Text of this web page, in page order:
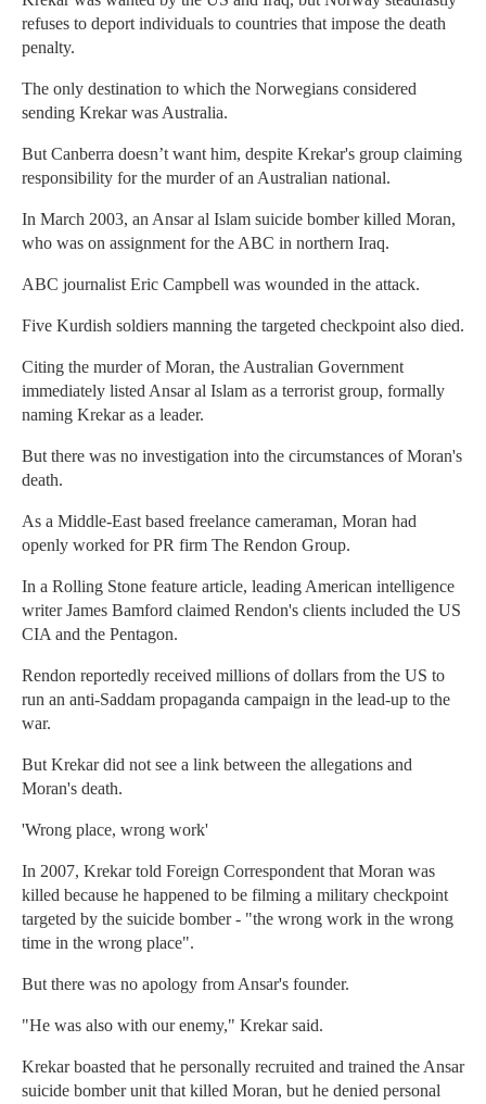
refuses to deport individuals to countries that impose the death
penalty.
The only destination to which the Norwegians considered
sending Krekar was Australia.
But Canberra doesn’t want him, despite Krekar's group claiming
responsibility for the murder of an Australian national.
In March 2003, an Ansar al Islam suicide bomber killed Moran,
who was on assignment for the ABC in northern Iraq.
ABC journalist Eric Campbell was wounded in the attack.
Five Kurdish soldiers manning the targeted checkpoint also died.
Citing the murder of Moran, the Australian Government
immediately listed Ansar al Islam as a terrorist group, formally
naming Krekar as a leader.
But there was no investigation into the circumstances of Moran's
death.
As a Middle-East based freelance cameraman, Moran had
openly worked for PR firm The Rendon Group.
In a Rolling Stone feature article, leading American intelligence
writer James Bamford claimed Rendon's clients included the US
CIA and the Pentagon.
Rendon reportedly received millions of dollars from the US to
run an anti-Saddam propaganda campaign in the lead-up to the
war.
But Krekar did not see a link between the allegations and
Moran's death.
'Wrong place, wrong work'
In 2007, Krekar told Foreign Correspondent that Moran was
killed because he happened to be filming a military checkpoint
targeted by the suicide bomber - "the wrong work in the wrong
time in the wrong place".
But there was no apology from Ansar's founder.
"He was also with our enemy," Krekar said.
Krekar boasted that he personally recruited and trained the Ansar
suicide bomber unit that killed Moran, but he denied personal